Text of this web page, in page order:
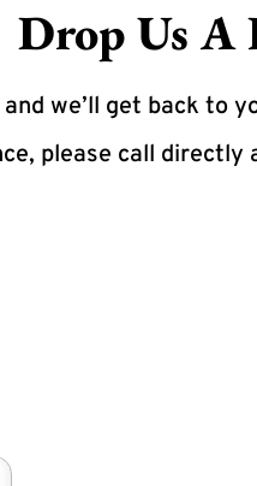
Drop Us A
we’ll get back to
please call directly